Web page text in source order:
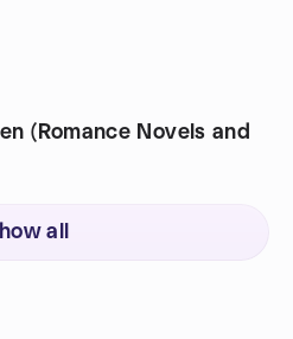
(Romance Novels and
all